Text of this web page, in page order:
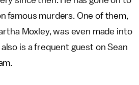
famous murders. One of them,
Moxley, was even made into
also is a frequent guest on Sean